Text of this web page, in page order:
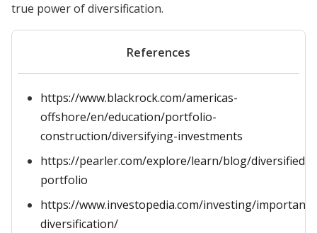
true power of diversification.
References
https://www.blackrock.com/americas-
offshore/en/education/portfolio-
construction/diversifying-investments
https://pearler.com/explore/learn/blog/diversified-
portfolio
https://www.investopedia.com/investing/
diversification/